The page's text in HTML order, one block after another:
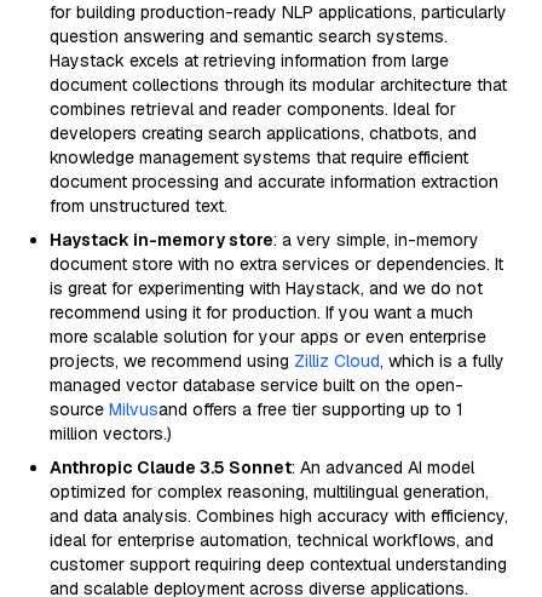
for building production-ready NLP applications, particularly
question answering and semantic search systems.
Haystack excels at retrieving information from large
document collections through its modular architecture that
combines retrieval and reader components. Ideal for
developers creating search applications, chatbots, and
knowledge management systems that require efficient
document processing and accurate information extraction
from unstructured text.
Haystack in-memory store: a very simple, in-memory
document store with no extra services or dependencies. It
is great for experimenting with Haystack, and we do not
recommend using it for production. If you want a much
more scalable solution for your apps or even enterprise
projects, we recommend using Zilliz Cloud, which is a fully
managed vector database service built on the open-
source Milvusand offers a free tier supporting up to 1
million vectors.)
Anthropic Claude 3.5 Sonnet: An advanced AI model
optimized for complex reasoning, multilingual generation,
and data analysis. Combines high accuracy with efficiency,
ideal for enterprise automation, technical workflows, and
customer support requiring deep contextual understanding
and scalable deployment across diverse applications.